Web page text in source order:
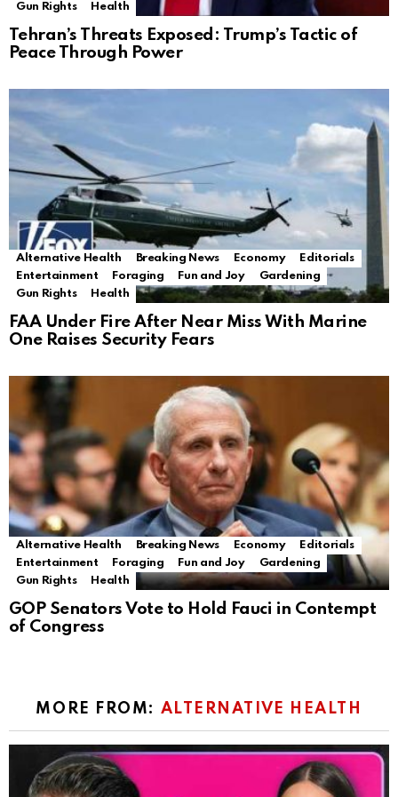
Gun Rights
Health
Tehran’s Threats Exposed: Trump’s Tactic of
Peace Through Power
Alternative Health Breaking News Economy
Editorials
Entertainment
Foraging Fun and Joy
Gardening
Gun Rights
Health
FAA Under Fire After Near Miss With Marine
One Raises Security Fears
Alternative Health Breaking News Economy
Editorials
Entertainment
Foraging Fun and Joy
Gardening
Gun Rights
Health
GOP Senators Vote to Hold Fauci in Contempt
of Congress
MORE FROM: ALTERNATIVE HEALTH